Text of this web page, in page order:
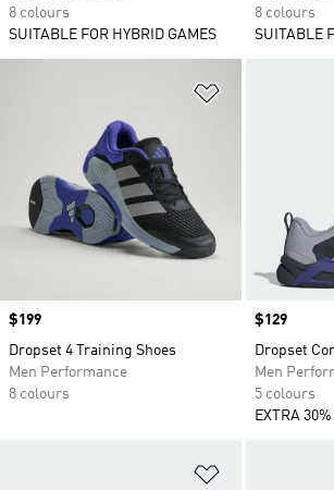
8 colours
SUITABLE FOR HYBRID GAMES
8 colours
SUITABLE
Price
$199
Dropset 4 Training Shoes
Men Performance
8 colours
Price
$129
Dropset
Men
5 colours
EXTRA 30%